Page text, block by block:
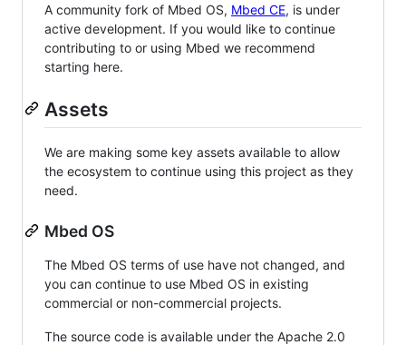
A community fork of Mbed OS, Mbed CE, is under
active development. If you would like to continue
contributing to or using Mbed we recommend
starting here.
Assets
We are making some key assets available to allow
the ecosystem to continue using this project as they
need.
Mbed OS
The Mbed OS terms of use have not changed, and
you can continue to use Mbed OS in existing
commercial or non-commercial projects.
The source code is available under the Apache 2.0